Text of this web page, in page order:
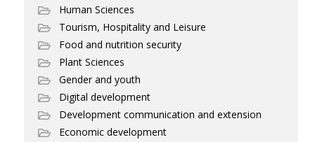
Human Sciences
Tourism, Hospitality and Leisure
Food and nutrition security
Plant Sciences
Gender and youth
Digital development
Development communication and extension
Economic development